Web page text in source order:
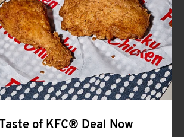
CLICK TO EXPAND OR COLLAPSE
MORE
Help
of KFC® Deal Now